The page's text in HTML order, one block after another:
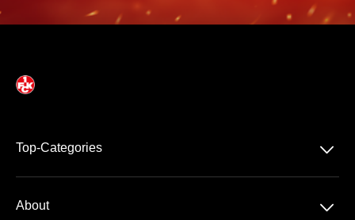
Top-Categories 􀆈
About 􀆈